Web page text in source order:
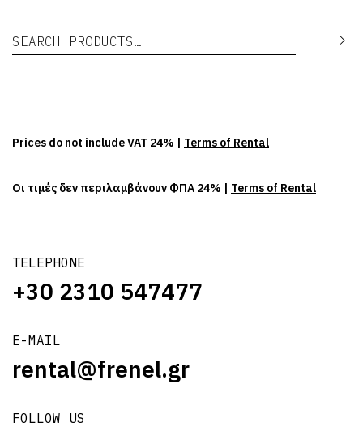
Search for:
TELEPHONE
+30 2310 547477
E-MAIL
rental@frenel.gr
FOLLOW US
Prices do not include VAT 24% | Terms of Rental
Οι τιμές δεν περιλαμβάνουν ΦΠΑ 24% | Terms of Rental